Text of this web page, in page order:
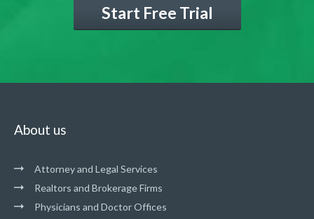
Start Free Trial
About us
Attorney and Legal Services
Realtors and Brokerage Firms
Physicians and Doctor Offices